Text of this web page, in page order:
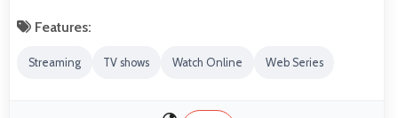
Features:
Streaming TV shows Watch Online Web Series